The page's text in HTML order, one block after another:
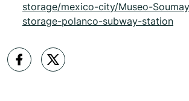
storage/mexico-city/Museo-
storage-polanco-subway-station